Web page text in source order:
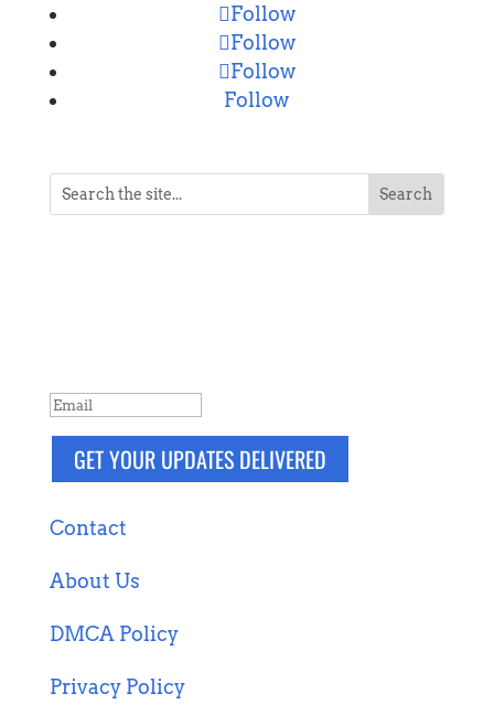
Follow
Follow
Follow
Follow
GET YOUR UPDATES DELIVERED
Contact
About Us
DMCA Policy
Privacy Policy